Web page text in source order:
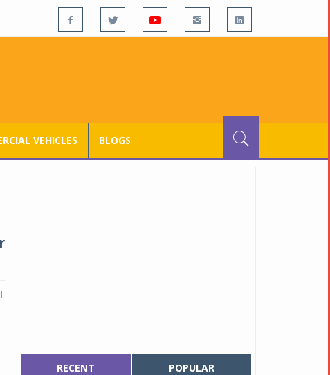
VEHICLES BLOGS
RECENT POPULAR